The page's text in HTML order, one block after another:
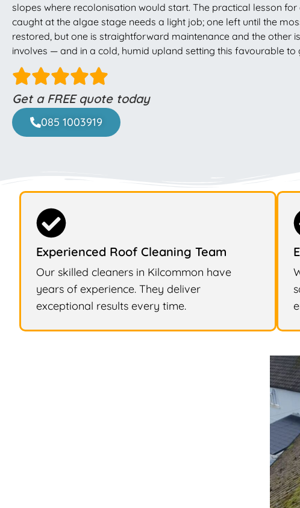
slopes where recolonisation would start. The practical lesson
caught at the algae stage needs a light job; one left until the
restored, but one is straightforward maintenance and the other
involves — and in a cold, humid upland setting this favourable
Get a FREE quote today
085 1003919
Experienced Roof Cleaning Team
Our skilled cleaners in Kilcommon have
years of experience. They deliver
exceptional results every time.